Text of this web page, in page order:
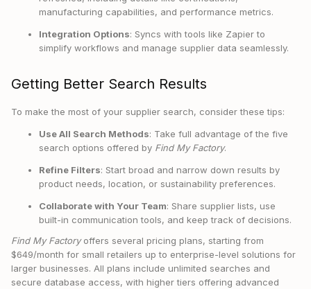
manufacturing capabilities, and performance metrics.
Integration Options: Syncs with tools like Zapier to
simplify workflows and manage supplier data seamlessly.
Getting Better Search Results
To make the most of your supplier search, consider these tips:
Use All Search Methods: Take full advantage of the five
search options offered by Find My Factory.
Refine Filters: Start broad and narrow down results by
product needs, location, or sustainability preferences.
Collaborate with Your Team: Share supplier lists, use
built-in communication tools, and keep track of decisions.
Find My Factoryoffers several pricing plans, starting from
$649/month for small retailers up to enterprise-level solutions for
larger businesses. All plans include unlimited searches and
secure database access, with higher tiers offering advanced